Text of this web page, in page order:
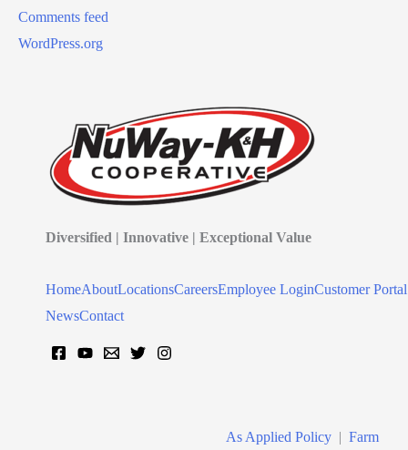
Comments feed
WordPress.org
Diversified | Innovative | Exceptional Value
HomeAboutLocationsCareersEmployee LoginCustomer Portal
NewsContact
As Applied Policy| Farm